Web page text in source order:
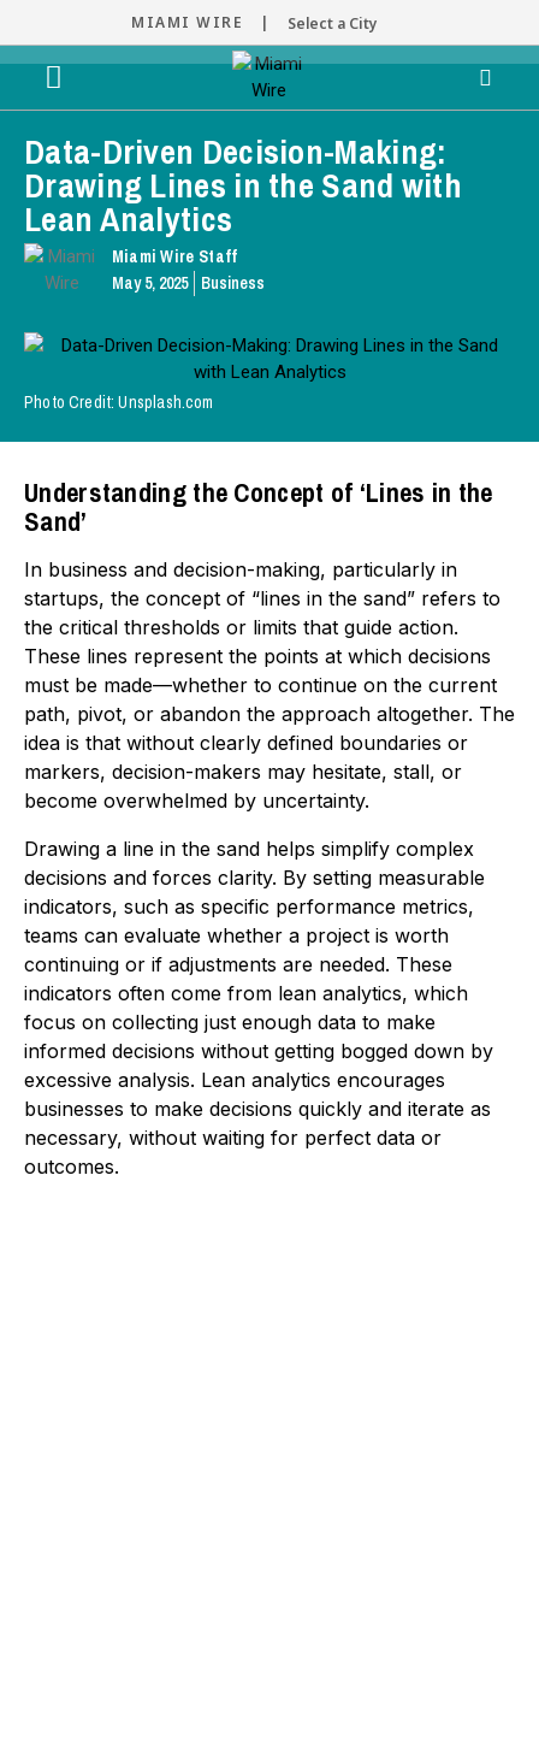
MIAMI WIRE | Select a City
Data-Driven Decision-Making:
Drawing Lines in the Sand with
Lean Analytics
Miami Wire Staff
May 5, 2025
Business
Photo Credit: Unsplash.com
Understanding the Concept of ‘Lines in the
Sand’
In business and decision-making, particularly in
startups, the concept of “lines in the sand” refers to
the critical thresholds or limits that guide action.
These lines represent the points at which decisions
must be made—whether to continue on the current
path, pivot, or abandon the approach altogether. The
idea is that without clearly defined boundaries or
markers, decision-makers may hesitate, stall, or
become overwhelmed by uncertainty.
Drawing a line in the sand helps simplify complex
decisions and forces clarity. By setting measurable
indicators, such as specific performance metrics,
teams can evaluate whether a project is worth
continuing or if adjustments are needed. These
indicators often come from lean analytics, which
focus on collecting just enough data to make
informed decisions without getting bogged down by
excessive analysis. Lean analytics encourages
businesses to make decisions quickly and iterate as
necessary, without waiting for perfect data or
outcomes.